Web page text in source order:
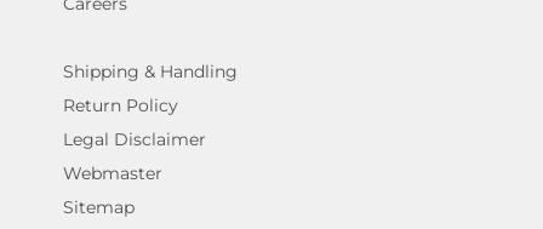
Shipping & Handling
Return Policy
Legal Disclaimer
Webmaster
Sitemap